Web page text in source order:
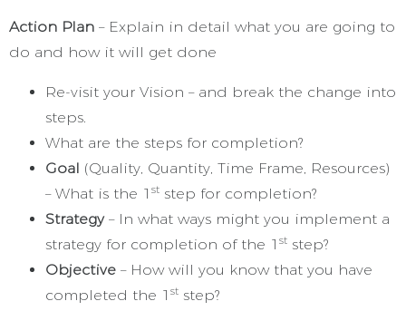
Action Plan – Explain in detail what you are going to
do and how it will get done
Re-visit your Vision – and break the change into
steps.
What are the steps for completion?
Goal (Quality, Quantity, Time Frame, Resources)
– What is the 1 st step for completion?
Strategy– In what ways might you implement a
strategy for completion of the 1 st step?
Objective – How will you know that you have
completed the 1 st step?